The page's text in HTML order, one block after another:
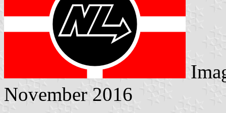
November 2016